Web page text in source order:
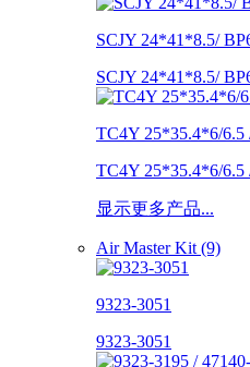
SCJY 24*41*8.5/
SCJY 24*41*8.5/
TC4Y 25*35.4*6/6.5
TC4Y 25*35.4*6/6.5
显示更多产品...
Air Master Kit (9)
9323-3051
9323-3051